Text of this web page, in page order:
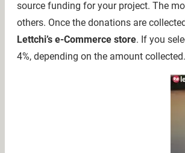
source funding for your project. The
others. Once the donations are
Lettchi’s e-Commerce store. If you
4%, depending on the amount collected.